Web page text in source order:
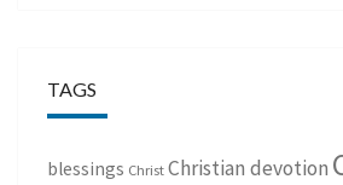
TAGS
blessings Christ Christian devotion